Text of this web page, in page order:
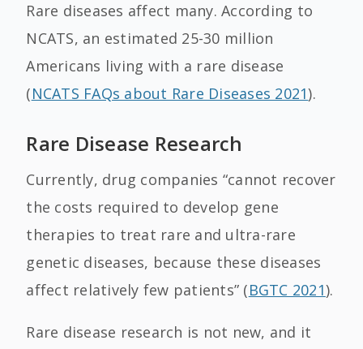
Rare diseases affect many. According to
NCATS, an estimated 25-30 million
Americans living with a rare disease
(NCATS FAQs about Rare Diseases 2021).
Rare Disease Research
Currently, drug companies “cannot recover
the costs required to develop gene
therapies to treat rare and ultra-rare
genetic diseases, because these diseases
affect relatively few patients” (BGTC 2021).
Rare disease research is not new, and it